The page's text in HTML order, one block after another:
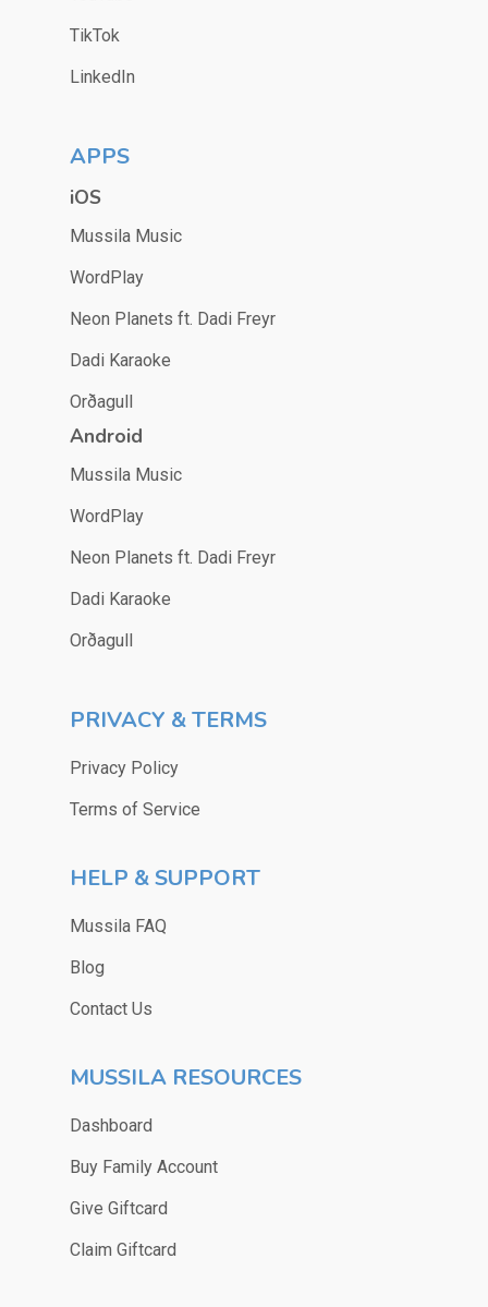
TikTok
LinkedIn
APPS
iOS
Mussila Music
WordPlay
Neon Planets ft. Dadi Freyr
Dadi Karaoke
Orðagull
Android
Mussila Music
WordPlay
Neon Planets ft. Dadi Freyr
Dadi Karaoke
Orðagull
PRIVACY & TERMS
Privacy Policy
Terms of Service
HELP & SUPPORT
Mussila FAQ
Blog
Contact Us
MUSSILA RESOURCES
Dashboard
Buy Family Account
Give Giftcard
Claim Giftcard